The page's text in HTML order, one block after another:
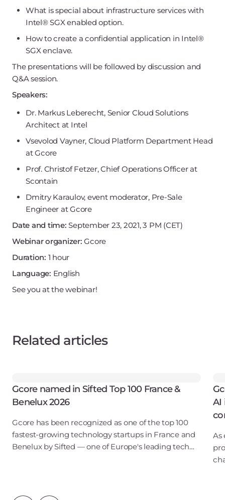
What is special about infrastructure services with
Intel®️ SGX enabled option.
How to create a confidential application in Intel®️
SGX enclave.
The presentations will be followed by discussion and
Q&A session.
Speakers:
Dr. Markus Leberecht, Senior Cloud Solutions
Architect at Intel
Vsevolod Vayner, Cloud Platform Department Head
at Gcore
Prof. Christof Fetzer, Chief Operations Officer at
Scontain
Dmitry Karaulov, event moderator, Pre-Sale
Engineer at Gcore
Date and time: September 23, 2021, 3 PM (CET)
Webinar organizer: Gcore
Duration: 1 hour
Language: English
See you at the webinar!
Related articles
Gcore named in Sifted Top 100 France &
Benelux 2026
Gcore has been recognized as one of the top 100
fastest-growing technology startups in France and
Benelux by Sifted — one of Europe's leading tech
AI
As